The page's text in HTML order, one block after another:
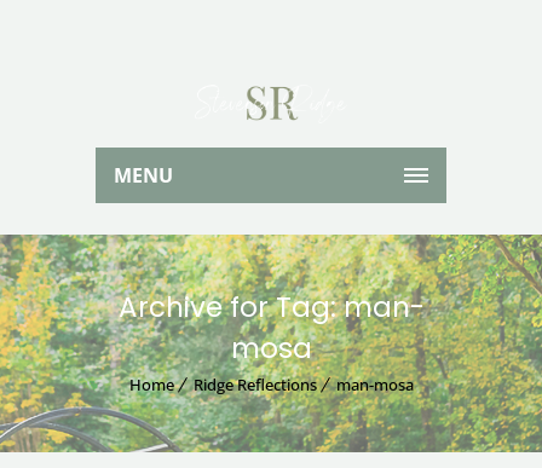
MENU
Archive for Tag: man-
mosa
Home Ridge Reflections man-mosa